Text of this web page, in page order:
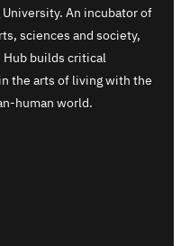
An incubator of
sciences and society,
builds critical
the arts of living with the
human world.